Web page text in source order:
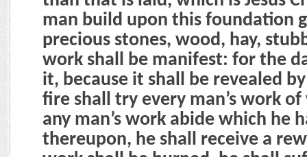
man build upon this foundation
precious stones, wood, hay,
work shall be manifest: for the
it, because it shall be revealed
fire shall try every man’s work
any man’s work abide which he
thereupon, he shall receive a